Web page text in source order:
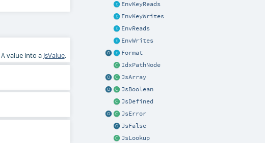
EnvKeyReads
EnvKeyWrites
EnvReads
EnvWrites
Format
IdxPathNode
JsArray
JsBoolean
JsDefined
JsError
JsFalse
JsLookup
Avalue into a JsValue.